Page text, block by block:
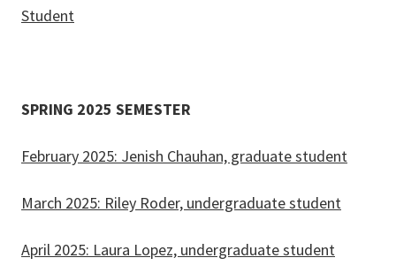
Student
SPRING 2025 SEMESTER
February 2025: Jenish Chauhan, graduate student
March 2025: Riley Roder, undergraduate student
April 2025: Laura Lopez, undergraduate student